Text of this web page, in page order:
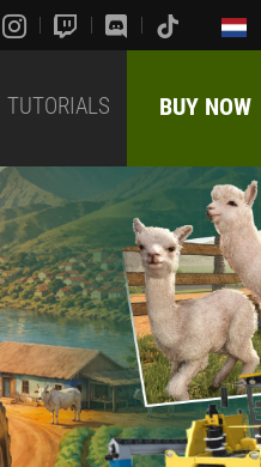
TUTORIALS BUY NOW